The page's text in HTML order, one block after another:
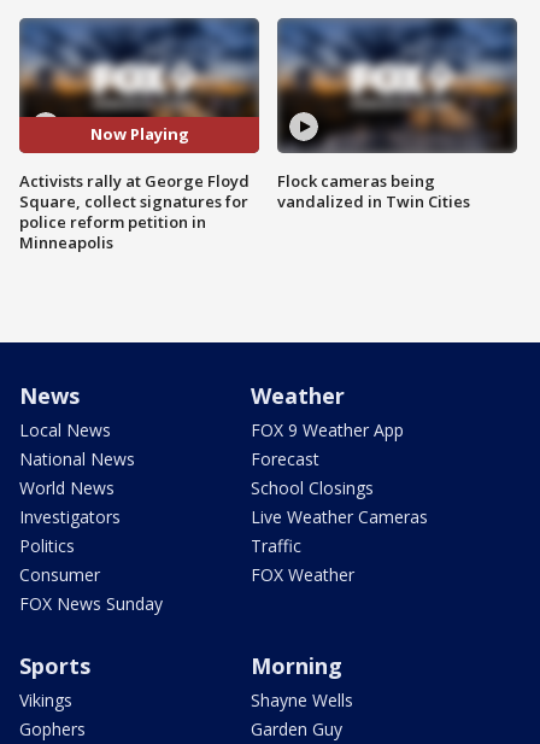
Now Playing
Activists rally at George Floyd
Square, collect signatures for
police reform petition in
Minneapolis
Flock cameras being
vandalized in Twin Cities
News
Local News
National News
World News
Investigators
Politics
Consumer
FOX News Sunday
Weather
FOX 9 Weather App
Forecast
School Closings
Live Weather Cameras
Traffic
FOX Weather
Sports
Vikings
Gophers
Morning
Shayne Wells
Garden Guy